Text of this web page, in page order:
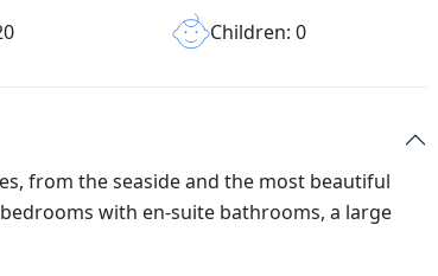
Children: 0
from the seaside and the most beautiful
with en-suite bathrooms, a large